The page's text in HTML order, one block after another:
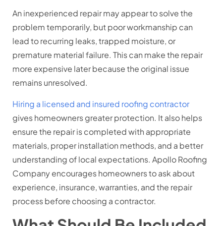
An inexperienced repair may appear to solve the
problem temporarily, but poor workmanship can
lead to recurring leaks, trapped moisture, or
premature material failure. This can make the repair
more expensive later because the original issue
remains unresolved.
Hiring a licensed and insured roofing contractor
gives homeowners greater protection. It also helps
ensure the repair is completed with appropriate
materials, proper installation methods, and a better
understanding of local expectations. Apollo Roofing
Company encourages homeowners to ask about
experience, insurance, warranties, and the repair
process before choosing a contractor.